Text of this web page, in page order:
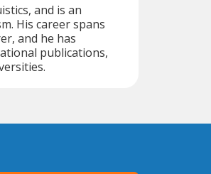
and is an
His career spans
and he has
publications,